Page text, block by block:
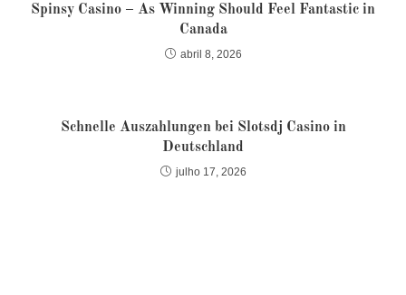
Spinsy Casino – As Winning Should Feel Fantastic in
Canada
abril 8, 2026
Schnelle Auszahlungen bei Slotsdj Casino in
Deutschland
julho 17, 2026